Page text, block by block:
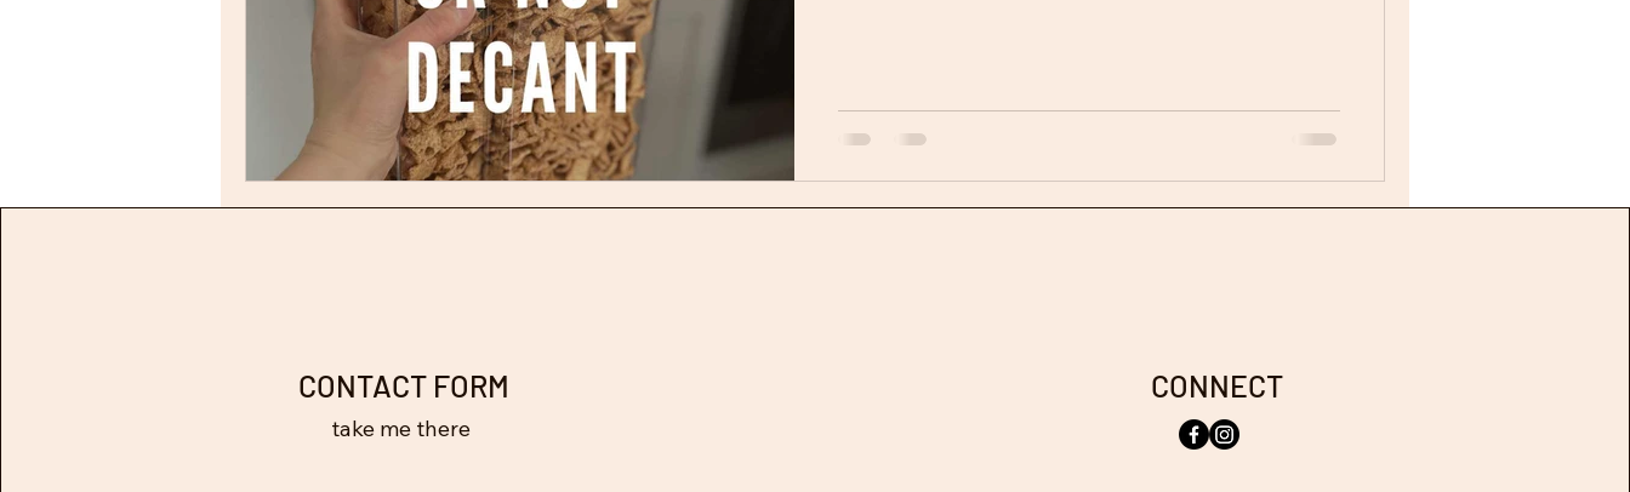
CONTACT FORM
take me there
CONNECT